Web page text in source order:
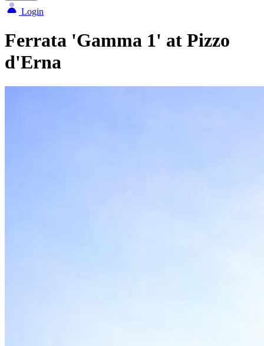
Login
Ferrata 'Gamma 1' at Pizzo
d'Erna